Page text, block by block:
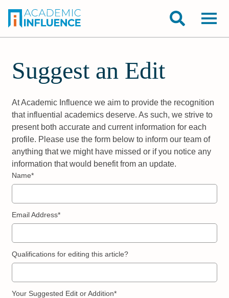
Suggest an Edit
At Academic Influence we aim to provide the recognition
that influential academics deserve. As such, we strive to
present both accurate and current information for each
profile. Please use the form below to inform our team of
anything that we might have missed or if you notice any
information that would benefit from an update.
Name*
Email Address*
Qualifications for editing this article?
Your Suggested Edit or Addition*